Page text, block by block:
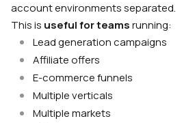
account environments separated.
This is useful for teamsrunning:
Lead generation campaigns
Affiliate offers
E-commerce funnels
Multiple verticals
Multiple markets